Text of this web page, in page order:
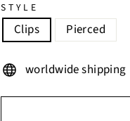
STYLE
Clips Pierced
worldwide shipping